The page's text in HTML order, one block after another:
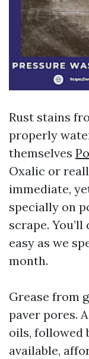
Rust stains
properly
themselves
Oxalic or
immediate,
specially on
scrape.
easy as we
month.
Grease from
paver pores.
oils, followed
available,